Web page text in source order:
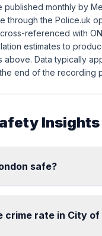
published monthly by
through the Police.uk
referenced with
estimates to
above. Data typically
end of the recording
Insights
safe?
crime rate in City of